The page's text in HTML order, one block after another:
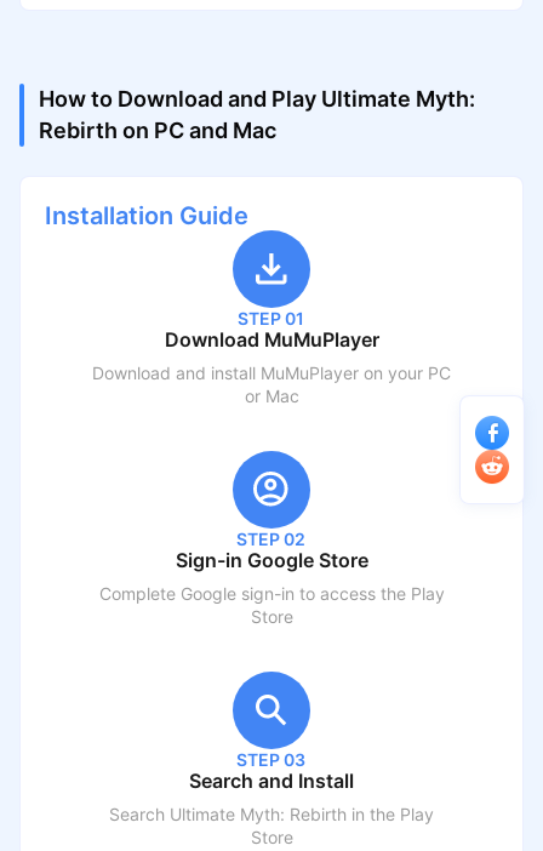
How to Download and Play Ultimate Myth:
Rebirth on PC and Mac
Installation Guide
STEP 01
Download MuMuPlayer
Download and install MuMuPlayer on your PC
or Mac
STEP 02
Sign-in Google Store
Complete Google sign-in to access the Play
Store
STEP 03
Search and Install
Search Ultimate Myth: Rebirth in the Play
Store